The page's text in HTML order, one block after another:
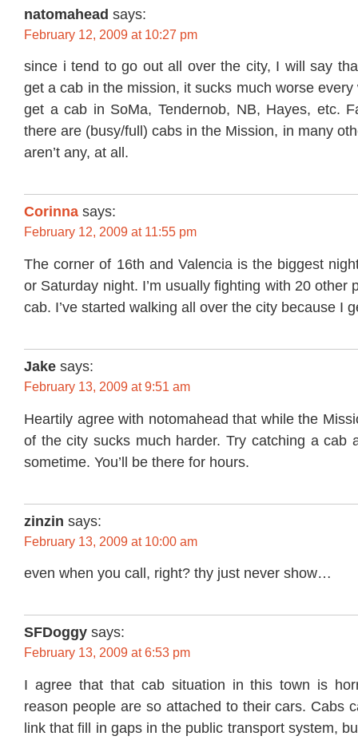
natomahead says:
February 12, 2009 at 10:27 pm
since i tend to go out all over the city, I will say
get a cab in the mission, it sucks much worse
get a cab in SoMa, Tendernob, NB, Hayes, etc.
there are (busy/full) cabs in the Mission, in many
aren’t any, at all.
Corinna says:
February 12, 2009 at 11:55 pm
The corner of 16th and Valencia is the biggest
or Saturday night. I’m usually fighting with 20 other
cab. I’ve started walking all over the city because I
Jake says:
February 13, 2009 at 9:51 am
Heartily agree with notomahead that while the
of the city sucks much harder. Try catching a cab
sometime. You’ll be there for hours.
zinzin says:
February 13, 2009 at 10:00 am
even when you call, right? thy just never show…
SFDoggy says:
February 13, 2009 at 6:53 pm
I agree that that cab situation in this town is
reason people are so attached to their cars. Cabs
link that fill in gaps in the public transport system,